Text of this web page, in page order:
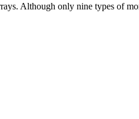
Although only nine types of